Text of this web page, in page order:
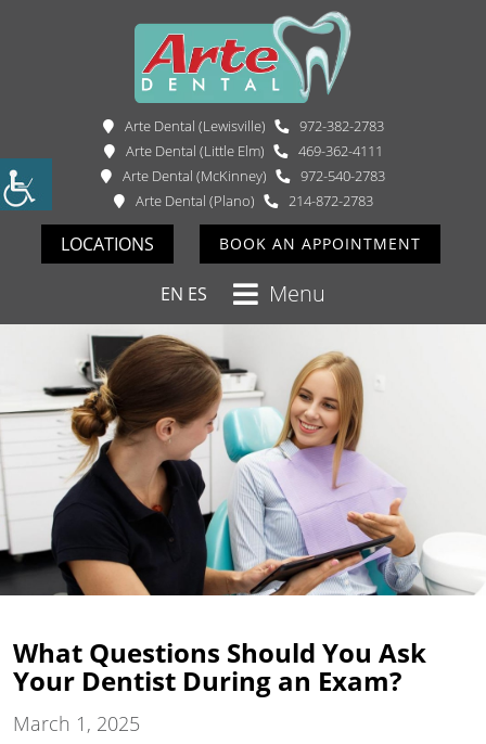
Arte Dental (Lewisville)
972-382-2783
Arte Dental (Little Elm)
469-362-4111
Arte Dental (McKinney)
972-540-2783
Arte Dental (Plano)
214-872-2783
LOCATIONS BOOK AN APPOINTMENT
EN ES Menu
What Questions Should You Ask
Your Dentist During an Exam?
March 1, 2025